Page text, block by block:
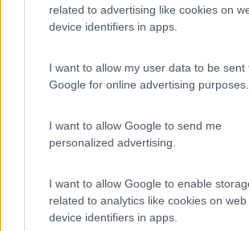
related to advertising like cookies on
device identifiers in apps.
I want to allow my user data to be sent
Google for online advertising purposes.
I want to allow Google to send me
personalized advertising.
I want to allow Google to enable
related to analytics like cookies on
device identifiers in apps.
8.9 Gotha Beach
Ladispoli
Promo e Appuntamenti